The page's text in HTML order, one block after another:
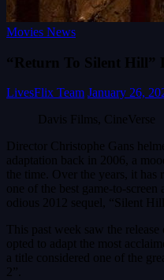
Movies News
“Return To Silent Hill”
LivesFlix Team January 26,
Davis Films, CineVerse
Director Christophe Gans
adaptation back in 2006, a
the time. Over the years, it has
one of the best game-to-
odious 2012 sequel, “Silent
This past week saw the
opted to adapt the most
a title considered one of the
2”.